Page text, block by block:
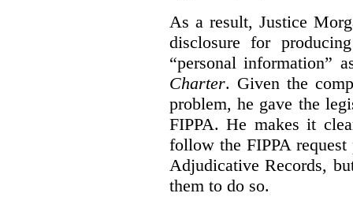
As a result, Justice
disclosure for
“personal information”
Charter. Given the
problem, he gave the
FIPPA. He makes it
follow the FIPPA
Adjudicative Records,
them to do so.